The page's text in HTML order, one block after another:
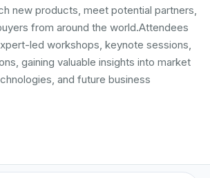
new products, meet potential partners,
from around the world.Attendees
led workshops, keynote sessions,
gaining valuable insights into market
and future business